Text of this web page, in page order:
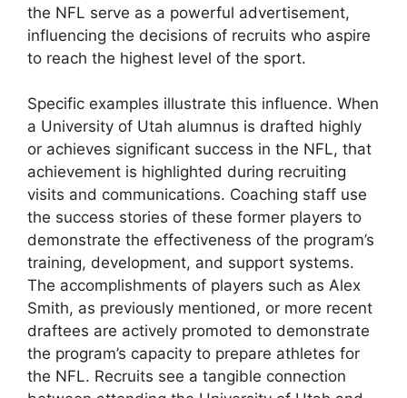
the NFL serve as a powerful advertisement,
influencing the decisions of recruits who aspire
to reach the highest level of the sport.
Specific examples illustrate this influence. When
a University of Utah alumnus is drafted highly
or achieves significant success in the NFL, that
achievement is highlighted during recruiting
visits and communications. Coaching staff use
the success stories of these former players to
demonstrate the effectiveness of the program’s
training, development, and support systems.
The accomplishments of players such as Alex
Smith, as previously mentioned, or more recent
draftees are actively promoted to demonstrate
the program’s capacity to prepare athletes for
the NFL. Recruits see a tangible connection